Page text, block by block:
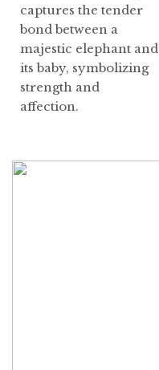
captures the tender
bond between a
majestic elephant and
its baby, symbolizing
strength and
affection.